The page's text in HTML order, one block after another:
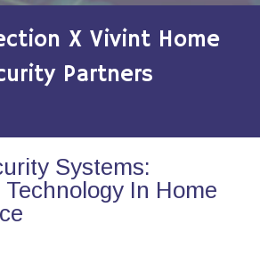
X Vivint Home
Partners
Systems:
In Home